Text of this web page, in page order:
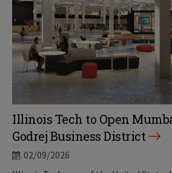
Illinois Tech to Open
Godrej Business District
02/09/2026